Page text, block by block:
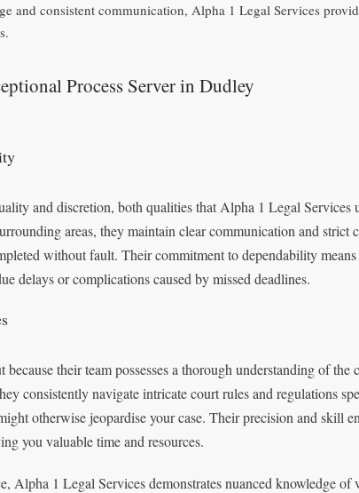
and consistent communication, Alpha 1 Legal Services
Process Server in Dudley
and discretion, both qualities that Alpha 1 Legal Services
areas, they maintain clear communication and strict
without fault. Their commitment to dependability
delays or complications caused by missed deadlines.
their team possesses a thorough understanding of the
consistently navigate intricate court rules and regulations
otherwise jeopardise your case. Their precision and skill
you valuable time and resources.
Alpha 1 Legal Services demonstrates nuanced knowledge